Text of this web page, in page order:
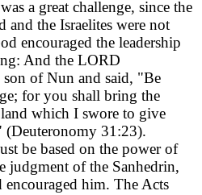
a great challenge, since the
and the Israelites were not
encouraged the leadership
And the LORD
son of Nun and said, "Be
for you shall bring the
which I swore to give
31:23).
be based on the power of
judgment of the Sanhedrin,
encouraged him. The Acts